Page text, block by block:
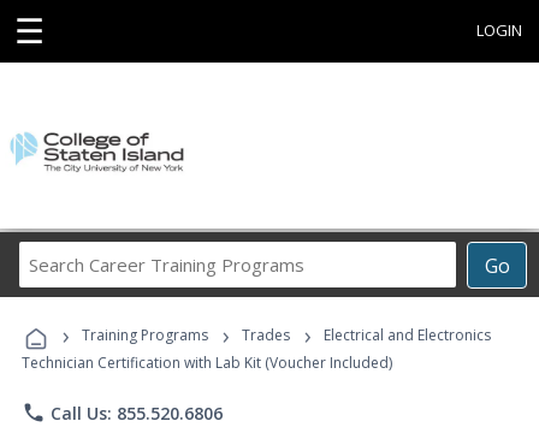
☰ LOGIN
Go
Career
Programs
› Training Programs › Trades ›
Electrical and Electronics
Technician Certification with Lab Kit (Voucher Included)
phone Call Us: 855.520.6806